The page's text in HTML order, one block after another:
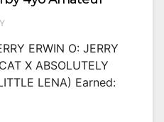
ERWIN O: JERRY
X ABSOLUTELY
LENA) Earned: